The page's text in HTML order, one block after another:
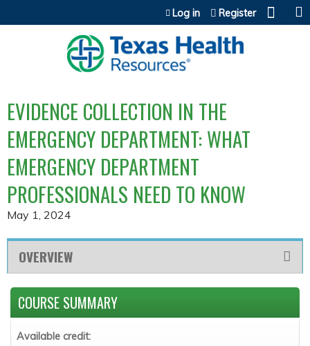
Jump to content
Log in Register
EVIDENCE COLLECTION IN THE
EMERGENCY DEPARTMENT: WHAT
EMERGENCY DEPARTMENT
PROFESSIONALS NEED TO KNOW
May 1, 2024
OVERVIEW
COURSE SUMMARY
Available credit: